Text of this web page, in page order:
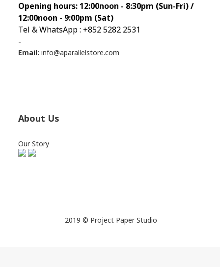
Opening hours: 12:00noon - 8:30pm (Sun-Fri) /
12:00noon - 9:00pm (Sat)
Tel & WhatsApp : +852 5282 2531
-
Email: info@aparallelstore.com
About Us
Our Story
2019 © Project Paper Studio